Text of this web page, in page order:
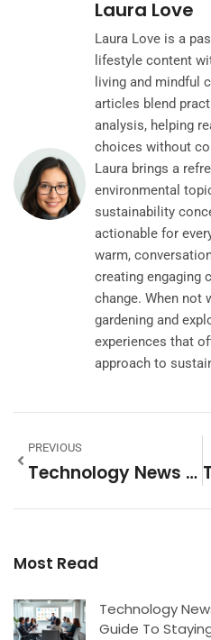
Laura Love
Laura Love is a
lifestyle content
living and mindful
articles blend
analysis, helping
choices without
Laura brings a
environmental
sustainability
actionable for
warm,
creating engaging
change. When not
gardening and
experiences that
approach to
PREVIOUS
Technology News Examples: What To Watch And Where To Find It
Most Read
Technology
Guide To